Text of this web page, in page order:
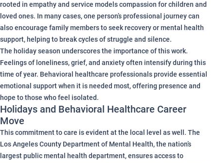
rooted in empathy and service models compassion for children and
loved ones. In many cases, one person’s professional journey can
also encourage family members to seek recovery or mental health
support, helping to break cycles of struggle and silence.
The holiday season underscores the importance of this work.
Feelings of loneliness, grief, and anxiety often intensify during this
time of year. Behavioral healthcare professionals provide essential
emotional support when it is needed most, offering presence and
hope to those who feel isolated.
Holidays and Behavioral Healthcare Career
Move
This commitment to care is evident at the local level as well. The
Los Angeles County Department of Mental Health, the nation’s
largest public mental health department, ensures access to